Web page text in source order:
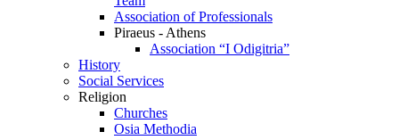
Association of Professionals
Piraeus - Athens
Association “I Odigitria”
History
Social Services
Religion
Churches
Osia Methodia